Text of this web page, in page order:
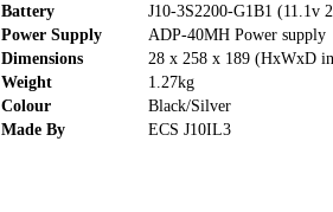
Battery
J10-3S2200-G1B1 (11.1v
Power Supply
ADP-40MH Power supply
Dimensions
28 x 258 x 189 (HxWxD
Weight
1.27kg
Colour
Black/Silver
Made By
ECS J10IL3